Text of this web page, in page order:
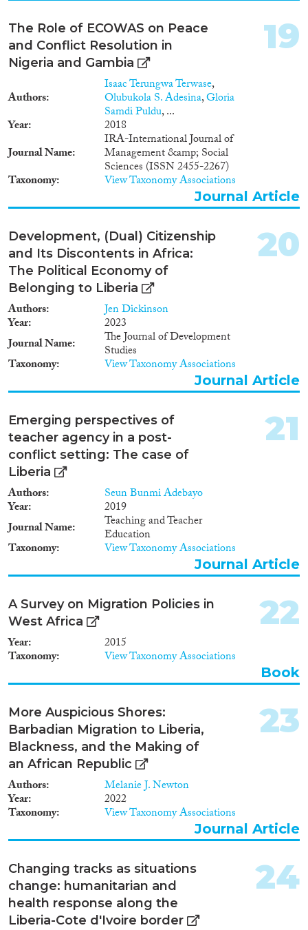
The Role of ECOWAS on Peace
and Conflict Resolution in
Nigeria and Gambia
Authors
Isaac Terungwa Terwase,
Olubukola S. Adesina,Gloria
Samdi Puldu, ...
Year
2018
Journal Name
IRA-International Journal of
Management &amp; Social
Sciences (ISSN 2455-2267)
Taxonomy View Taxonomy Associations
19
Journal Article
Development, (Dual) Citizenship
and Its Discontents in Africa:
The Political Economy of
Belonging to Liberia
Authors Jen Dickinson
Year
2023
Journal Name
The Journal of Development
Studies
Taxonomy View Taxonomy Associations
20
Journal Article
Emerging perspectives of
teacher agency in a post-
conflict setting: The case of
Liberia
Authors Seun Bunmi Adebayo
Year
2019
Journal Name
Teaching and Teacher
Education
Taxonomy View Taxonomy Associations
21
Journal Article
A Survey on Migration Policies in
West Africa
Year 2015
Taxonomy View Taxonomy Associations
22
Book
More Auspicious Shores:
Barbadian Migration to Liberia,
Blackness, and the Making of
an African Republic
Authors Melanie J. Newton
Year 2022
Taxonomy View Taxonomy Associations
23
Journal Article
Changing tracks as situations
change: humanitarian and
health response along the
Liberia-Cote d'Ivoire border
24